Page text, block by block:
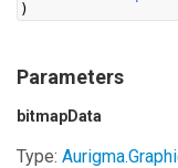
)
Parameters
bitmapData
Type: